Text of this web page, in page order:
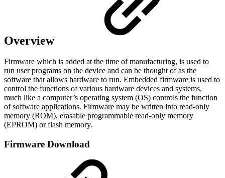
Overview
Firmware which is added at the time of manufacturing, is used to
run user programs on the device and can be thought of as the
software that allows hardware to run. Embedded firmware is used to
control the functions of various hardware devices and systems,
much like a computer’s operating system (OS) controls the function
of software applications. Firmware may be written into read-only
memory (ROM), erasable programmable read-only memory
(EPROM) or flash memory.
Firmware Download